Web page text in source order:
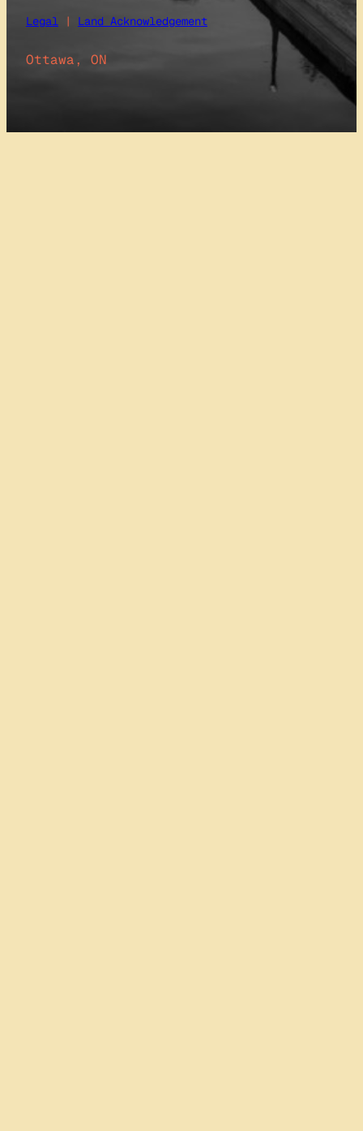
Legal | Land Acknowledgement
Ottawa, ON